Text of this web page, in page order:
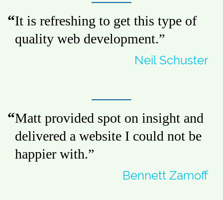
It is refreshing to get this type of
quality web development.”
Neil Schuster
Matt provided spot on insight and
delivered a website I could not be
happier with.”
Bennett Zamoff